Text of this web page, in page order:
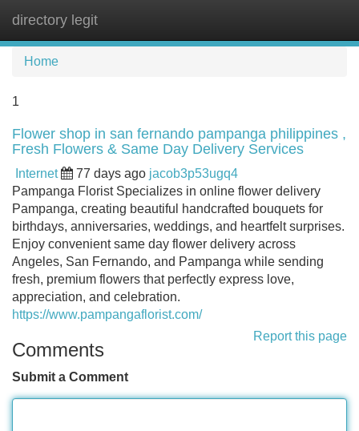
directory legit
Home
1
Flower shop in san fernando pampanga philippines ,
Fresh Flowers & Same Day Delivery Services
Internet 77 days ago jacob3p53ugq4
Pampanga Florist Specializes in online flower delivery
Pampanga, creating beautiful handcrafted bouquets for
birthdays, anniversaries, weddings, and heartfelt surprises.
Enjoy convenient same day flower delivery across
Angeles, San Fernando, and Pampanga while sending
fresh, premium flowers that perfectly express love,
appreciation, and celebration.
https://www.pampangaflorist.com/
Report this page
Comments
Submit a Comment